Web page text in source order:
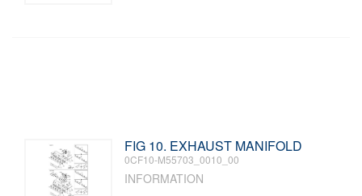
FIG 10. EXHAUST MANIFOLD
0CF10-M55703_0010_00
INFORMATION